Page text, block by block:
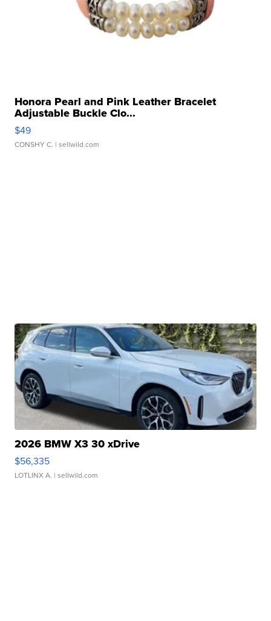
Honora Pearl and Pink Leather Bracelet
Adjustable Buckle Clo...
$49
CONSHY C. | sellwild.com
2026 BMW X3 30 xDrive
$56,335
LOTLINX A. | sellwild.com